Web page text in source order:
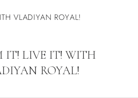
VLADIYAN ROYAL!
IT! LIVE IT! WITH
ROYAL!